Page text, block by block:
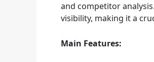
and competitor
visibility, making it a
Main Features: